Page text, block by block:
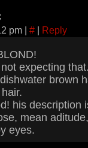
pm | # | Reply
expecting
brown
his description
mean
eyes.